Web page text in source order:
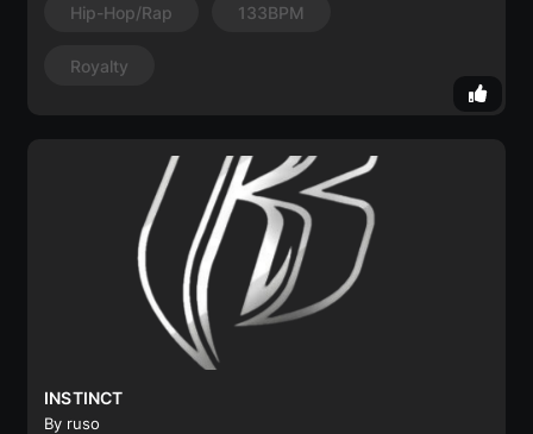
Hip-Hop/Rap 133BPM
Royalty
INSTINCT
By ruso